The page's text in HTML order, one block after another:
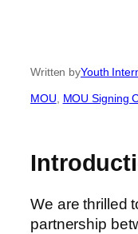
Written byYouth
MOU MOU Signing
We are thrilled
partnership